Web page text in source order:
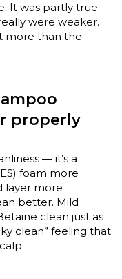
It was partly true
were weaker.
more than the
properly
— it’s a
foam more
layer more
better. Mild
clean just as
clean” feeling that